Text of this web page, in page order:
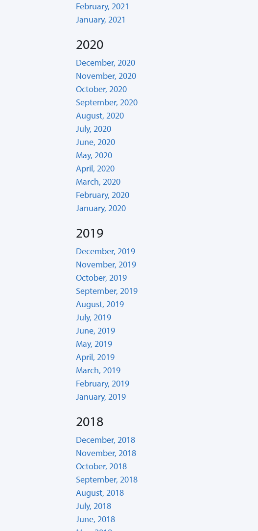
February, 2021
January, 2021
2020
December, 2020
November, 2020
October, 2020
September, 2020
August, 2020
July, 2020
June, 2020
May, 2020
April, 2020
March, 2020
February, 2020
January, 2020
2019
December, 2019
November, 2019
October, 2019
September, 2019
August, 2019
July, 2019
June, 2019
May, 2019
April, 2019
March, 2019
February, 2019
January, 2019
2018
December, 2018
November, 2018
October, 2018
September, 2018
August, 2018
July, 2018
June, 2018